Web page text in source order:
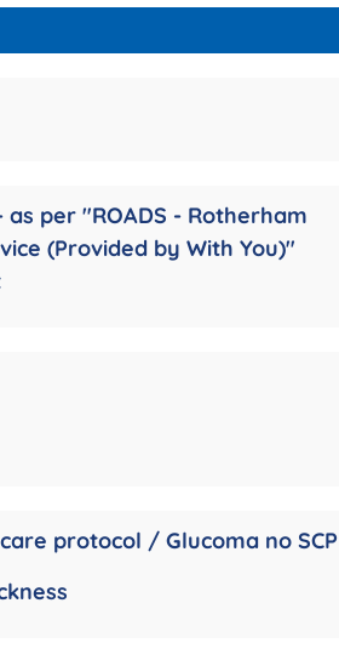
per "ROADS - Rotherham
(Provided by With You)"
protocol / Glucoma no SCP